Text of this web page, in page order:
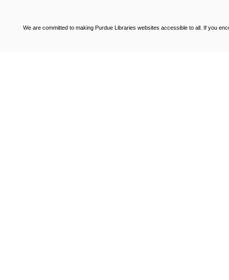
We are committed to making Purdue Libraries websites accessible to all. If you